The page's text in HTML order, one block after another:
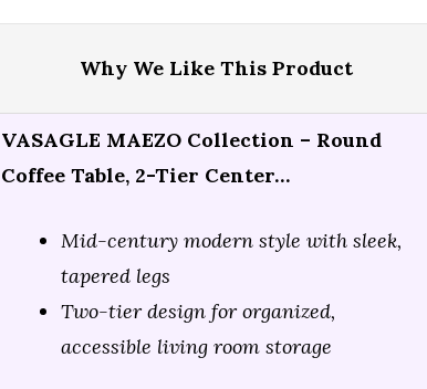
Why We Like This Product
VASAGLE MAEZO Collection – Round
Coffee Table, 2-Tier Center…
Mid-century modern style with sleek,
tapered legs
Two-tier design for organized,
accessible living room storage